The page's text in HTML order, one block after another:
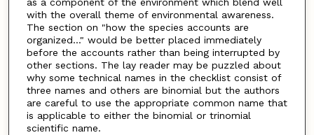
as a component of the environment which blend well
with the overall theme of environmental awareness.
The section on "how the species accounts are
organized..." would be better placed immediately
before the accounts rather than being interrupted by
other sections. The lay reader may be puzzled about
why some technical names in the checklist consist of
three names and others are binomial but the authors
are careful to use the appropriate common name that
is applicable to either the binomial or trinomial
scientific name.